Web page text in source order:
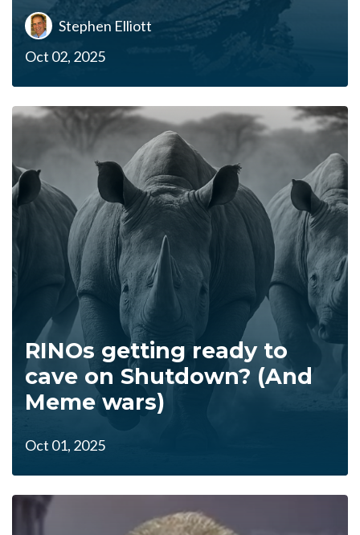
Stephen Elliott
Oct 02, 2025
RINOs getting ready to
cave on Shutdown? (And
Meme wars)
Oct 01, 2025